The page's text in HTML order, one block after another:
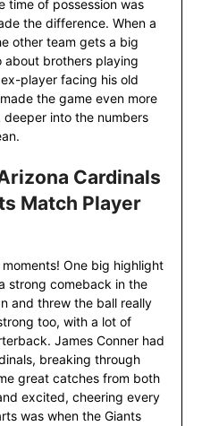
time of possession was
the difference. When a
other team gets a big
about brothers playing
player facing his old
the game even more
deeper into the numbers
Cardinals
Match Player
One big highlight
strong comeback in the
and threw the ball really
too, with a lot of
James Conner had
breaking through
great catches from both
excited, cheering every
was when the Giants